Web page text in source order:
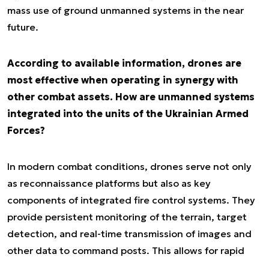
mass use of ground unmanned systems in the near
future.
According to available information, drones are
most effective when operating in synergy with
other combat assets. How are unmanned systems
integrated into the units of the Ukrainian Armed
Forces?
In modern combat conditions, drones serve not only
as reconnaissance platforms but also as key
components of integrated fire control systems. They
provide persistent monitoring of the terrain, target
detection, and real-time transmission of images and
other data to command posts. This allows for rapid